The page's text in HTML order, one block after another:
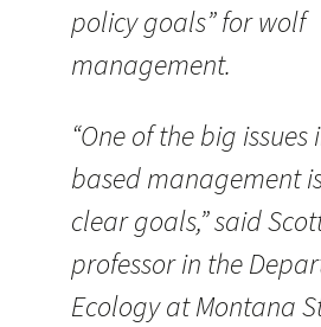
policy goals” for wolf
management.
“One of the big issues
based management
clear goals,” said
professor in the
Ecology at Montana